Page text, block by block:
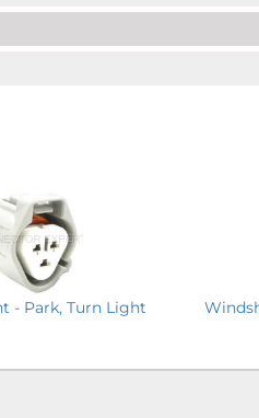
- Park, Turn Light